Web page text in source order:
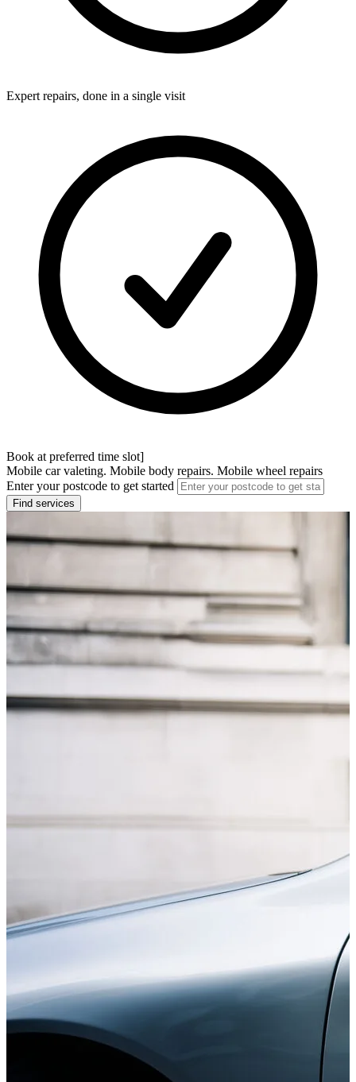
Expert repairs, done in a single visit
Book at preferred time slot]
Mobile car valeting. Mobile body repairs. Mobile wheel repairs
Enter your postcode to get started
Find services